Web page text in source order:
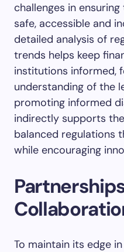
challenges in
safe, accessible and
detailed analysis of
trends helps keep
institutions informed,
understanding of the
promoting informed
indirectly supports
balanced regulations
while encouraging
To maintain its edge